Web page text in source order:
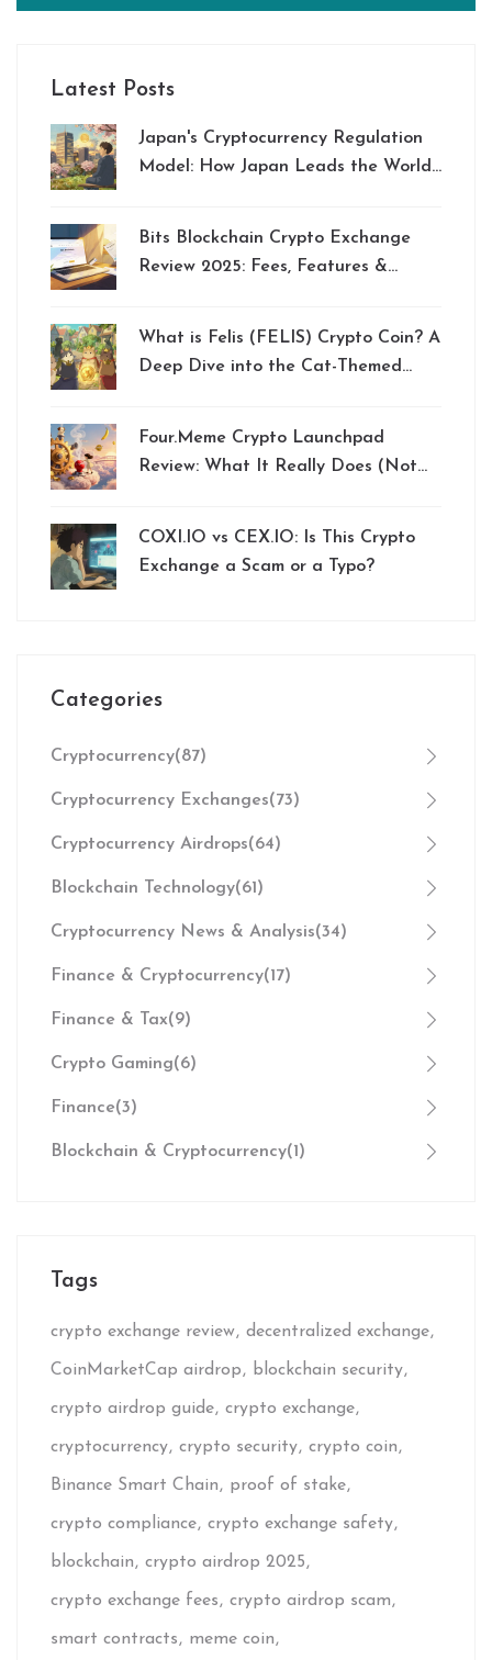
Latest Posts
Japan's Cryptocurrency Regulation
Model: How Japan Leads the World
Bits Blockchain Crypto Exchange
Review 2025: Fees, Features &
What is Felis (FELIS) Crypto Coin? A
Deep Dive into the Cat-Themed
Four.Meme Crypto Launchpad
Review: What It Really Does (Not
COXI.IO vs CEX.IO: Is This Crypto
Exchange a Scam or a Typo?
Categories
Cryptocurrency(87)
Cryptocurrency Exchanges(73)
Cryptocurrency Airdrops(64)
Blockchain Technology(61)
Cryptocurrency News & Analysis(34)
Finance & Cryptocurrency(17)
Finance & Tax(9)
Crypto Gaming(6)
Finance(3)
Blockchain & Cryptocurrency(1)
Tags
crypto exchange review decentralized exchange
CoinMarketCap airdrop blockchain security
crypto airdrop guide crypto exchange
cryptocurrency crypto security crypto coin
Binance Smart Chain proof of stake
crypto compliance crypto exchange safety
blockchain crypto airdrop 2025
crypto exchange fees crypto airdrop scam
smart contracts meme coin